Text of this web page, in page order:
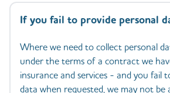
If you fail to provide personal
Where we need to collect personal
under the terms of a contract we
insurance and services - and you fail
data when requested, we may not be